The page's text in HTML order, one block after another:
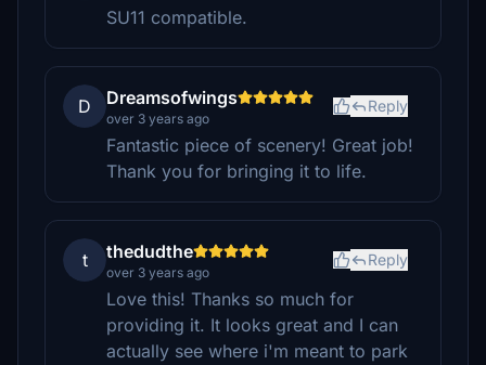
SU11 compatible.
D Dreamsofwings
over 3 years ago
Reply
Fantastic piece of scenery! Great job!
Thank you for bringing it to life.
t thedudthe
over 3 years ago
Reply
Love this! Thanks so much for
providing it. It looks great and I can
actually see where i'm meant to park